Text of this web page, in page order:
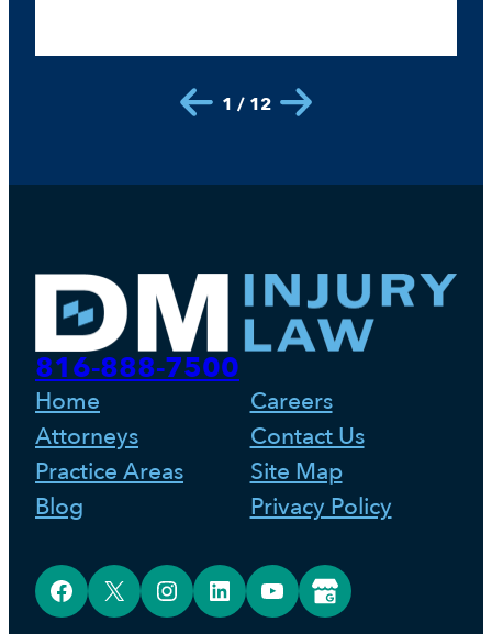
1 / 12
816-888-7500
Home
Attorneys
Practice Areas
Blog
Careers
Contact Us
Site Map
Privacy Policy
Facebook X Instagram LinkedIn YouTube Google Business Profile